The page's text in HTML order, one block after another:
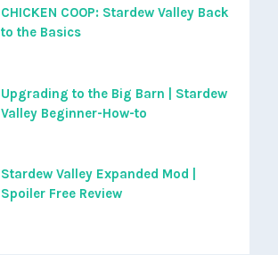
CHICKEN COOP: Stardew Valley Back
to the Basics
Upgrading to the Big Barn | Stardew
Valley Beginner-How-to
Stardew Valley Expanded Mod |
Spoiler Free Review